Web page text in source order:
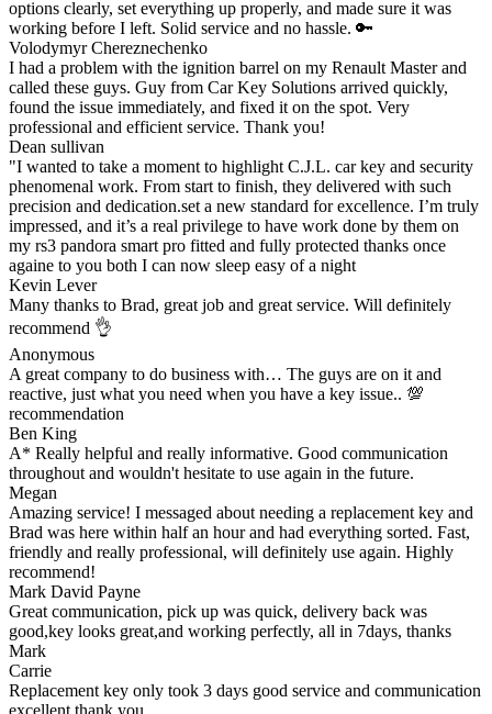
options clearly, set everything up properly, and made sure it was
working before I left. Solid service and no hassle. 🔑
Volodymyr Chereznechenko
I had a problem with the ignition barrel on my Renault Master and
called these guys. Guy from Car Key Solutions arrived quickly,
found the issue immediately, and fixed it on the spot. Very
professional and efficient service. Thank you!
Dean sullivan
"I wanted to take a moment to highlight C.J.L. car key and security
phenomenal work. From start to finish, they delivered with such
precision and dedication.set a new standard for excellence. I’m truly
impressed, and it’s a real privilege to have work done by them on
my rs3 pandora smart pro fitted and fully protected thanks once
againe to you both I can now sleep easy of a night
Kevin Lever
Many thanks to Brad, great job and great service. Will definitely
recommend 👌
Anonymous
A great company to do business with… The guys are on it and
reactive, just what you need when you have a key issue.. 💯
recommendation
Ben King
A* Really helpful and really informative. Good communication
throughout and wouldn't hesitate to use again in the future.
Megan
Amazing service! I messaged about needing a replacement key and
Brad was here within half an hour and had everything sorted. Fast,
friendly and really professional, will definitely use again. Highly
recommend!
Mark David Payne
Great communication, pick up was quick, delivery back was
good,key looks great,and working perfectly, all in 7days, thanks
Mark
Carrie
Replacement key only took 3 days good service and communication
excellent thank you